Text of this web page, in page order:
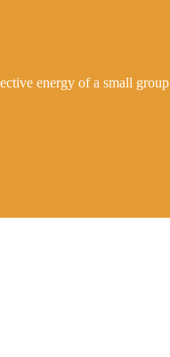
energy of a small group